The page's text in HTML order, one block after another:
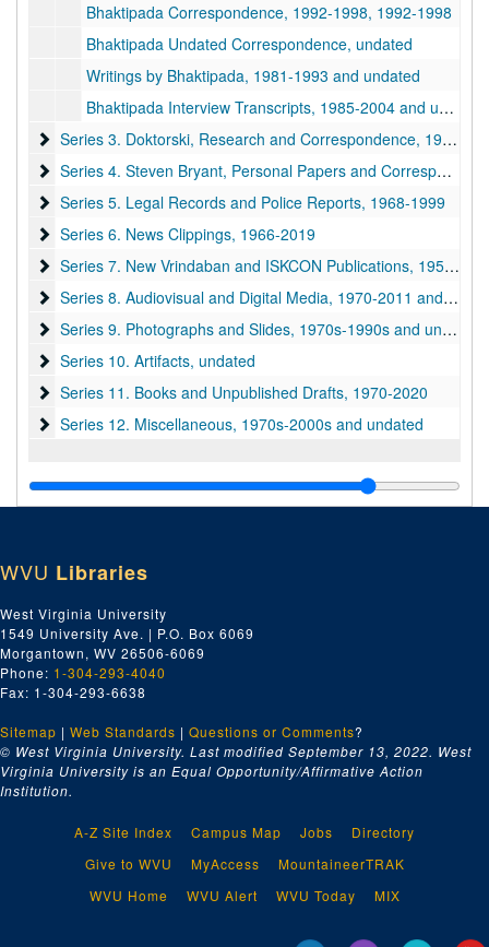
Bhaktipada Correspondence, 1992-1998, 1992-1998
Bhaktipada Undated Correspondence, undated
Writings by Bhaktipada, 1981-1993 and undated
Bhaktipada Interview Transcripts, 1985-2004 and undated
Series 3. Doktorski, Research and Correspondence
Series 3. Doktorski, Research and Correspondence, 1974-2020
Series 4. Steven Bryant, Personal Papers and Correspondence
Series 4. Steven Bryant, Personal Papers and Correspondence, 1970-1990
Series 5. Legal Records and Police Reports
Series 5. Legal Records and Police Reports, 1968-1999
Series 6. News Clippings
Series 6. News Clippings, 1966-2019
Series 7. New Vrindaban and ISKCON Publications
Series 7. New Vrindaban and ISKCON Publications, 1952-2015
Series 8. Audiovisual and Digital Media
Series 8. Audiovisual and Digital Media, 1970-2011 and undated
Series 9. Photographs and Slides
Series 9. Photographs and Slides, 1970s-1990s and undated
Series 10. Artifacts
Series 10. Artifacts, undated
Series 11. Books and Unpublished Drafts
Series 11. Books and Unpublished Drafts, 1970-2020
Series 12. Miscellaneous
Series 12. Miscellaneous, 1970s-2000s and undated
WVU Libraries
West Virginia University
1549 University Ave. | P.O. Box 6069
Morgantown, WV 26506-6069
Phone: 1-304-293-4040
Fax: 1-304-293-6638
Sitemap | Web Standards | Questions or Comments?
© West Virginia University. Last modified September 13, 2022. West
Virginia University is an Equal Opportunity/Affirmative Action
Institution.
A-Z Site Index Campus Map Jobs
Directory
Give to WVU
MyAccess
MountaineerTRAK
WVU Home
WVU Alert WVU Today MIX